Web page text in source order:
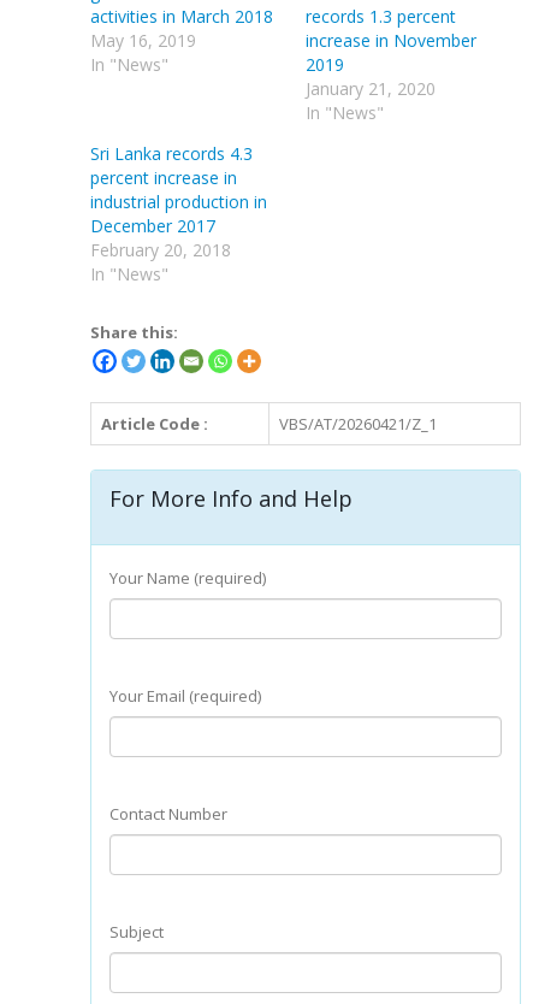
activities in March 2018
May 16, 2019
In "News"
records 1.3 percent
increase in November
2019
January 21, 2020
In "News"
Sri Lanka records 4.3
percent increase in
industrial production in
December 2017
February 20, 2018
In "News"
Share this:
Article Code : VBS/AT/20260421/Z_1
For More Info and Help
Your Name (required)
Your Email (required)
Contact Number
Subject